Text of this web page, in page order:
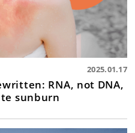
2025.01.17
RNA, not DNA,
sunburn